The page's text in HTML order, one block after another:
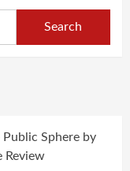
Sphere by
Review